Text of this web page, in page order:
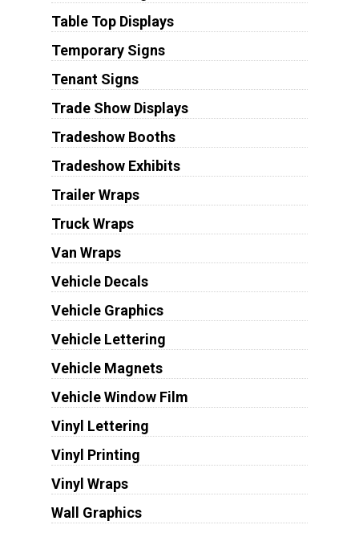
Table Top Displays
Temporary Signs
Tenant Signs
Trade Show Displays
Tradeshow Booths
Tradeshow Exhibits
Trailer Wraps
Truck Wraps
Van Wraps
Vehicle Decals
Vehicle Graphics
Vehicle Lettering
Vehicle Magnets
Vehicle Window Film
Vinyl Lettering
Vinyl Printing
Vinyl Wraps
Wall Graphics